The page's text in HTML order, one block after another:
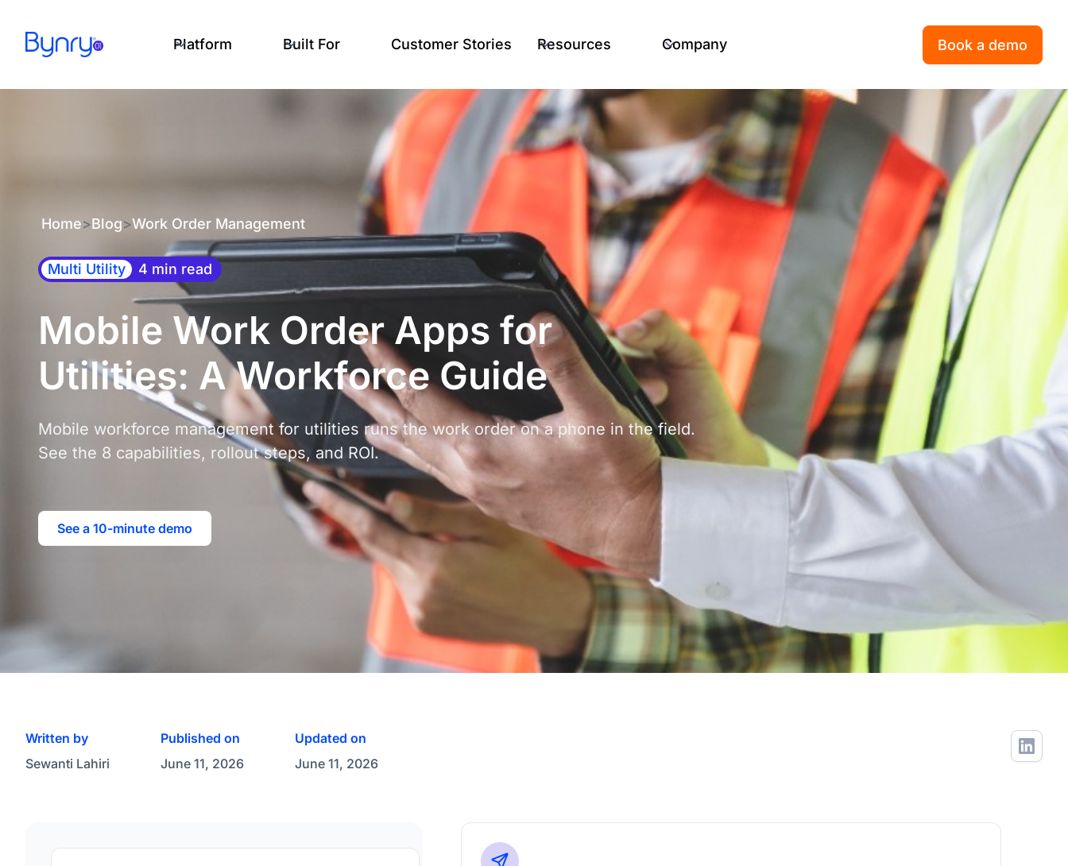
Platform Built For Customer Stories Resources Company Book a demo
Home>Blog>Work Order Management
Multi Utility 4 min read
Mobile Work Order Apps for
Utilities: A Workforce Guide
Mobile workforce management for utilities runs the work order on a phone in the field.
See the 8 capabilities, rollout steps, and ROI.
See a 10-minute demo
Written by
Sewanti Lahiri
Published on
June 11, 2026
Updated on
June 11, 2026